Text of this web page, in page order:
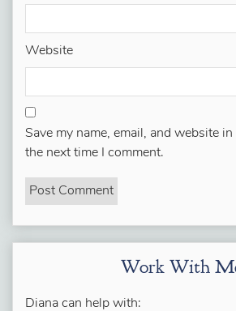
Website
Save my name, email, and website
the next time I comment.
Work With
Diana can help with: